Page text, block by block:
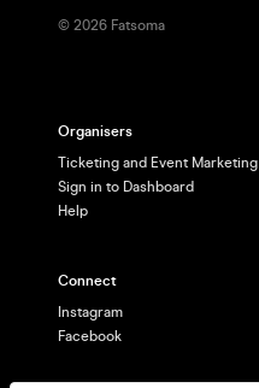
© 2026 Fatsoma
Organisers
Ticketing and Event Marketing
Sign in to Dashboard
Help
Connect
Instagram
Facebook